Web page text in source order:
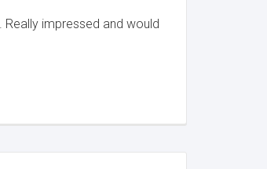
impressed and would